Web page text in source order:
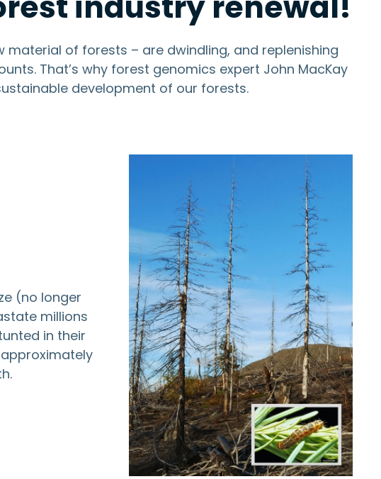
of forests – are dwindling, and replenishing
That’s why forest genomics expert John MacKay
development of our forests.
(no longer
millions
in their